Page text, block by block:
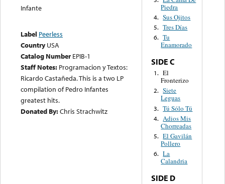
Infante
Label Peerless
Country USA
Catalog Number EPIB-1
Staff Notes: Programacion y Textos:
Ricardo Castañeda. This is a two LP
compilation of Pedro Infantes
greatest hits.
Donated By:Chris Strachwitz
Piedra
4. Sus Ojitos
5. Tres Días
6. Tu
Enamorado
SIDE C
1. El
Fronterizo
2. Siete
Leguas
3. Tú Sólo Tú
4. Adios Mis
Chorreadas
5. El Gavilán
Pollero
6. La
Calandria
SIDE D